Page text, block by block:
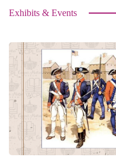
Exhibits & Events